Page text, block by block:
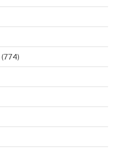
(774)